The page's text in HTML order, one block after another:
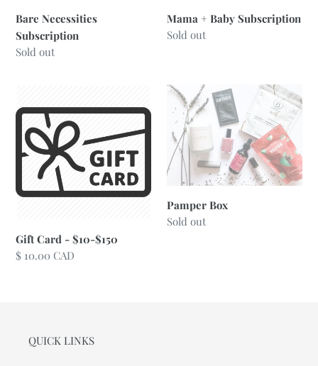
Bare Necessities
Subscription
Regular
Sold out
Mama + Baby Subscription
Regular
Sold out
Card
$10-$150
Gift Card - $10-$150
Regular
$ 10.00 CAD
Pamper
Box
Pamper Box
Regular
Sold out
QUICK LINKS